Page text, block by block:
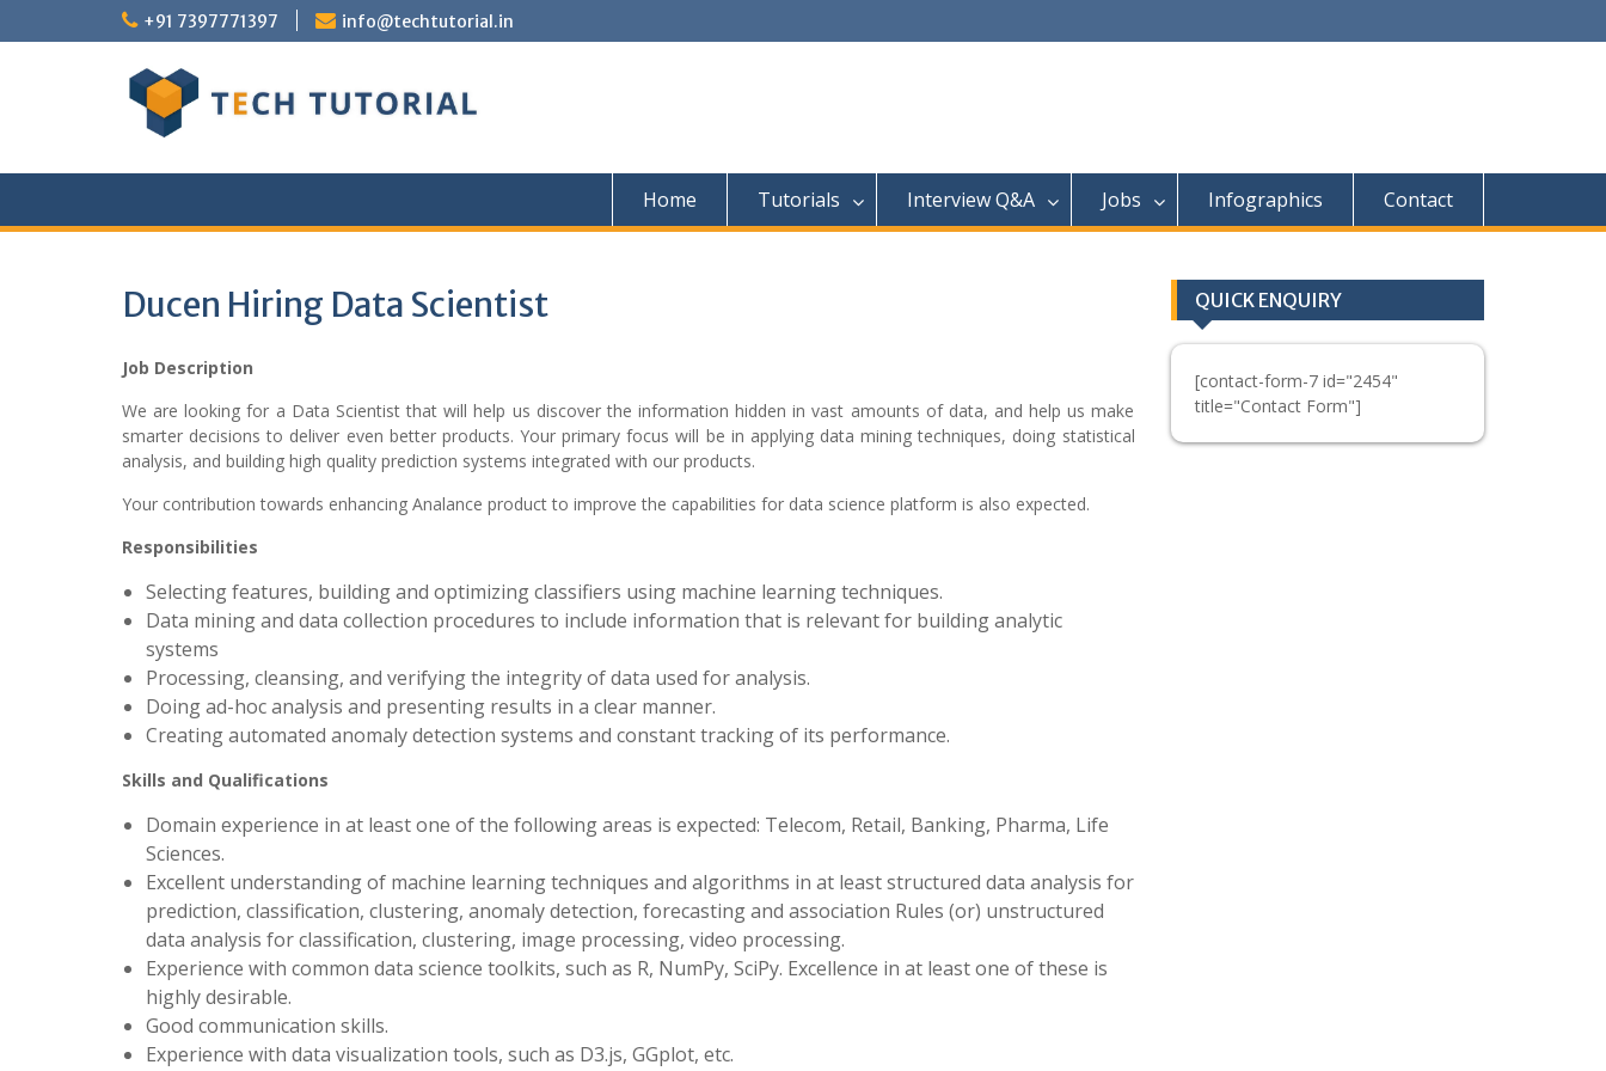
to
+91 7397771397 info@techtutorial.in
Home Tutorials Interview Q&A Jobs Infographics Contact
Ducen Hiring Data Scientist
Job Description
We are looking for a Data Scientist that will help us discover the information hidden in vast amounts of data, and help us make
smarter decisions to deliver even better products. Your primary focus will be in applying data mining techniques, doing statistical
analysis, and building high quality prediction systems integrated with our products.
Your contribution towards enhancing Analance product to improve the capabilities for data science platform is also expected.
Responsibilities
Selecting features, building and optimizing classifiers using machine learning techniques.
Data mining and data collection procedures to include information that is relevant for building analytic
systems
Processing, cleansing, and verifying the integrity of data used for analysis.
Doing ad-hoc analysis and presenting results in a clear manner.
Creating automated anomaly detection systems and constant tracking of its performance.
Skills and Qualifications
Domain experience in at least one of the following areas is expected: Telecom, Retail, Banking, Pharma, Life
Sciences.
Excellent understanding of machine learning techniques and algorithms in at least structured data analysis for
prediction, classification, clustering, anomaly detection, forecasting and association Rules (or) unstructured
data analysis for classification, clustering, image processing, video processing.
Experience with common data science toolkits, such as R, NumPy, SciPy. Excellence in at least one of these is
highly desirable.
Good communication skills.
Experience with data visualization tools, such as D3.js, GGplot, etc.
QUICK ENQUIRY
[contact-form-7 id="2454"
title="Contact Form"]